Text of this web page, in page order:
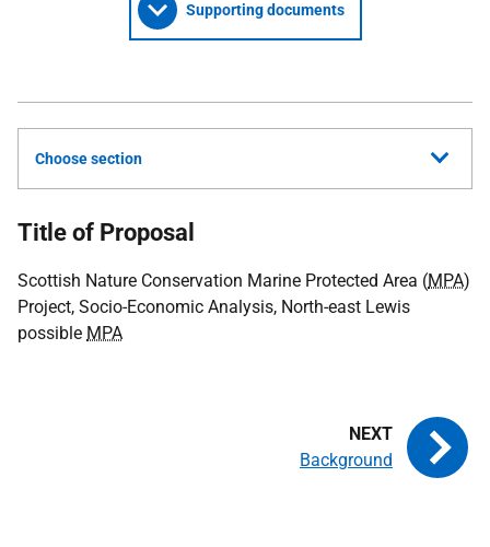
Supporting documents
Choose section
Title of Proposal
Scottish Nature Conservation Marine Protected Area (MPA)
Project, Socio-Economic Analysis, North-east Lewis
possible MPA
Background